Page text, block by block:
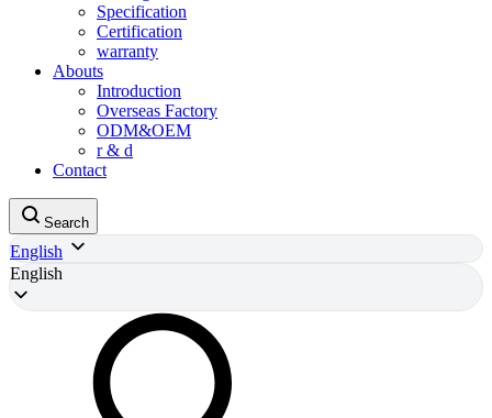
Specification
Certification
warranty
Abouts
Introduction
Overseas Factory
ODM&OEM
r & d
Contact
Search
English
English